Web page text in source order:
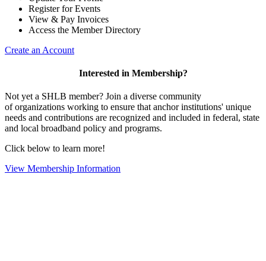
Register for Events
View & Pay Invoices
Access the Member Directory
Create an Account
Interested in Membership?
Not yet a SHLB member? Join a diverse community
of organizations working to ensure that anchor institutions' unique
needs and contributions are recognized and included in federal, state
and local broadband policy and programs.
Click below to learn more!
View Membership Information